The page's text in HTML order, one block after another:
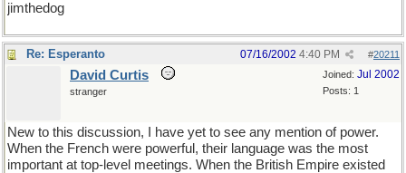
jimthedog
Re: Esperanto #20211
07/16/2002 4:40 PM
Joined: Jul 2002
Posts: 1
David Curtis
stranger
New to this discussion, I have yet to see any mention of power.
When the French were powerful, their language was the most
important at top-level meetings. When the British Empire existed